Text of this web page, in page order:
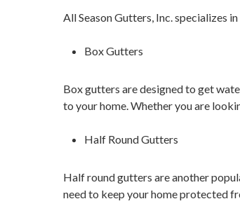
All Season Gutters, Inc. specializes
Box Gutters
Box gutters are designed to get
to your home. Whether you are
Half Round Gutters
Half round gutters are another
need to keep your home protected